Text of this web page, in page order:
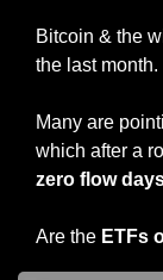
Bitcoin & the
the last month.
Many are
zero flow
Are the ETFs